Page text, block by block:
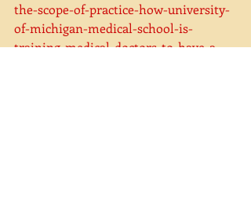
the-scope-of-practice-how-university-
of-michigan-medical-school-is-
training-medical-doctors-to-have-a-